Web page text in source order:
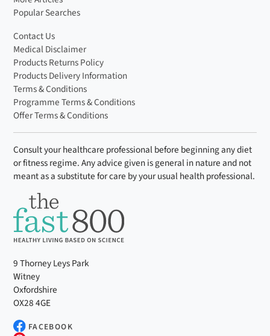
Popular Searches
Contact Us
Medical Disclaimer
Products Returns Policy
Products Delivery Information
Terms & Conditions
Programme Terms & Conditions
Offer Terms & Conditions
Consult your healthcare professional before beginning any diet
or fitness regime. Any advice given is general in nature and not
meant as a substitute for care by your usual health professional.
9 Thorney Leys Park
Witney
Oxfordshire
OX28 4GE
FACEBOOK